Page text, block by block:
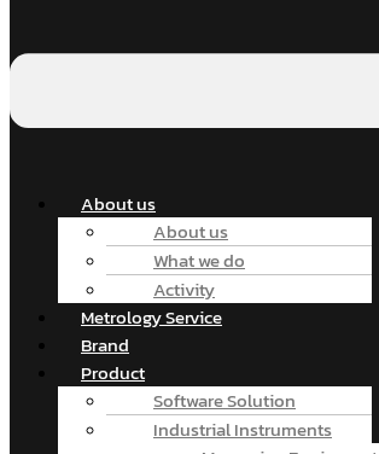
About us
About us
What we do
Activity
Metrology Service
Brand
Product
Software Solution
Industrial Instruments